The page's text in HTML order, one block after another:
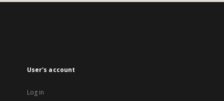
User's account
Log in